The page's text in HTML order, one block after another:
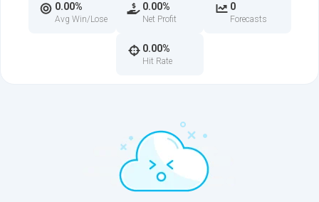
0.00%
Avg Win/Lose
0.00%
Net Profit
0
Forecasts
0.00%
Hit Rate